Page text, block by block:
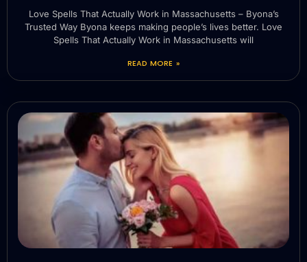
Love Spells That Actually Work in Massachusetts – Byona’s
Trusted Way Byona keeps making people’s lives better. Love
Spells That Actually Work in Massachusetts will
READ MORE »